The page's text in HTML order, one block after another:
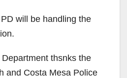
will be handling the
thsnks the
and Costa Mesa Police